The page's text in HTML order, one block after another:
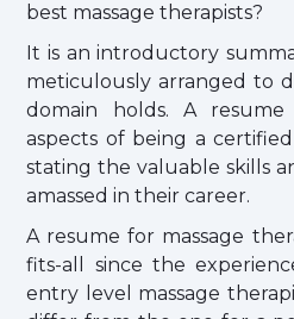
best massage therapists?
It is an introductory
meticulously arranged to
domain holds. A
aspects of being a
stating the valuable skills
amassed in their career.
A resume for massage
fits-all since the
entry level massage